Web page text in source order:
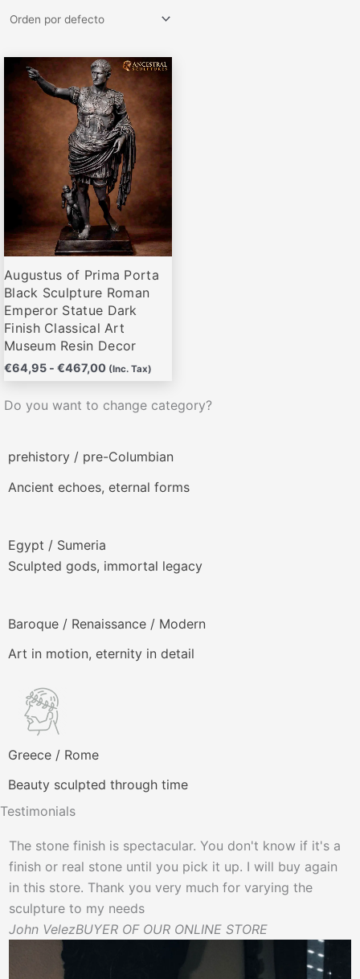
Augustus of Prima Porta
Black Sculpture Roman
Emperor Statue Dark
Finish Classical Art
Museum Resin Decor
€64,95 - €467,00
Rango
de
precios:
desde
€64,95
hasta
€467,00
(Inc. Tax)
Este
producto
múltiples
variantes.
opciones
pueden
elegir
en
la
página
de
producto
Do you want to change category?
prehistory / pre-Columbian
Ancient echoes, eternal forms
Egypt / Sumeria
Sculpted gods, immortal legacy
Baroque / Renaissance / Modern
Art in motion, eternity in detail
Greece / Rome
Beauty sculpted through time
Testimonials
The stone finish is spectacular. You don't know if it's a
finish or real stone until you pick it up. I will buy again
in this store. Thank you very much for varying the
sculpture to my needs
John VelezBUYER OF OUR ONLINE STORE